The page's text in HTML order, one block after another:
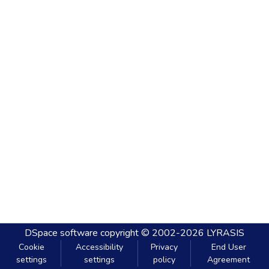
DSpace software copyright © 2002-2026 LYRASIS
Cookie
settings
Accessibility
settings
Privacy
policy
End User
Agreement